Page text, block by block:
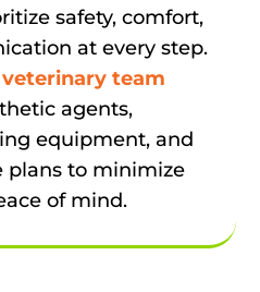
safety, comfort,
at every step.
veterinary team
agents,
equipment, and
plans to minimize
of mind.